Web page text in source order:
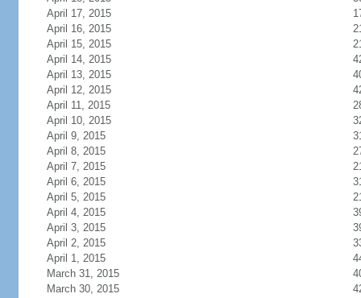
April 17, 2015
April 16, 2015
April 15, 2015
April 14, 2015
April 13, 2015
April 12, 2015
April 11, 2015
April 10, 2015
April 9, 2015
April 8, 2015
April 7, 2015
April 6, 2015
April 5, 2015
April 4, 2015
April 3, 2015
April 2, 2015
April 1, 2015
March 31, 2015
March 30, 2015